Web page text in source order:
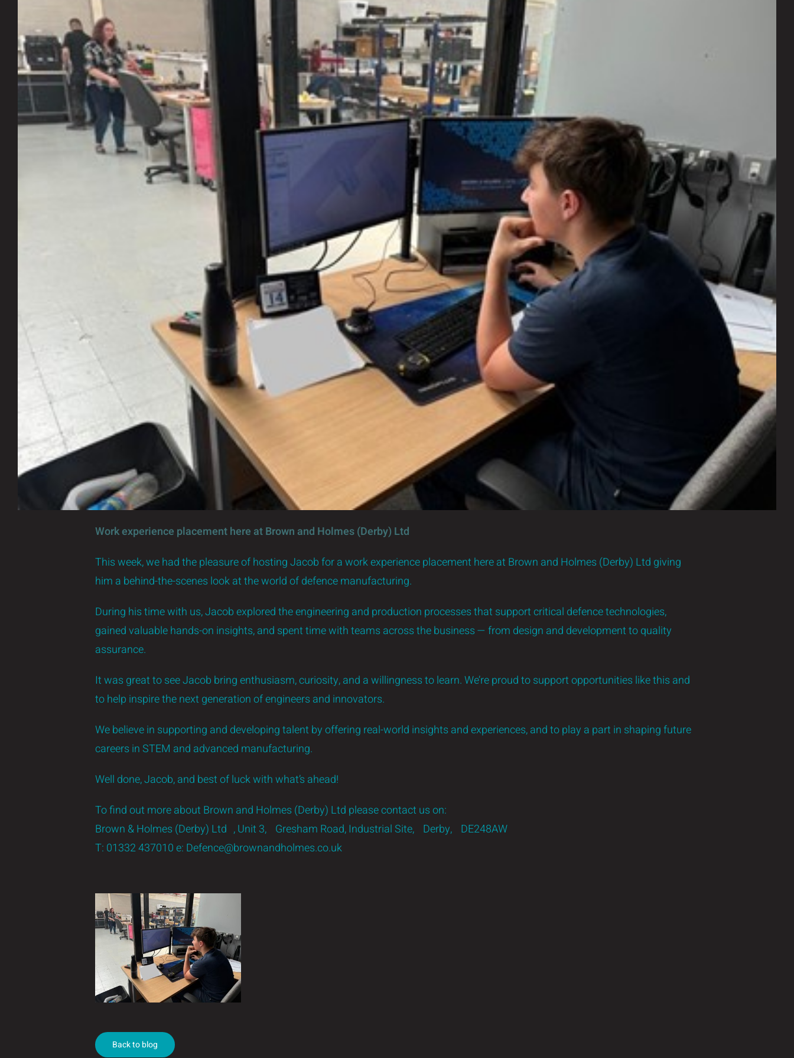
Work experience placement here at Brown and Holmes (Derby) Ltd
This week, we had the pleasure of hosting Jacob for a work experience placement here at Brown and Holmes (Derby) Ltd giving
him a behind-the-scenes look at the world of defence manufacturing.
During his time with us, Jacob explored the engineering and production processes that support critical defence technologies,
gained valuable hands-on insights, and spent time with teams across the business — from design and development to quality
assurance.
It was great to see Jacob bring enthusiasm, curiosity, and a willingness to learn. We’re proud to support opportunities like this and
to help inspire the next generation of engineers and innovators.
We believe in supporting and developing talent by offering real-world insights and experiences, and to play a part in shaping future
careers in STEM and advanced manufacturing.
Well done, Jacob, and best of luck with what’s ahead!
To find out more about Brown and Holmes (Derby) Ltd please contact us on:
Brown & Holmes (Derby) Ltd , Unit 3, Gresham Road, Industrial Site, Derby, DE248AW
T: 01332 437010e: Defence@brownandholmes.co.uk
Back to blog